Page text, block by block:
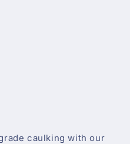
caulking with our